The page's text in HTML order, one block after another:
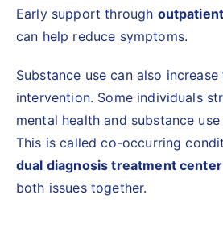
Early support through
can help reduce symptoms.
Substance use can also
intervention. Some individuals
mental health and substance
This is called co-occurring
dual diagnosis treatment center
both issues together.